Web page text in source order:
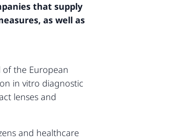
that supply
as well as
of the European
in vitro diagnostic
lenses and
and healthcare